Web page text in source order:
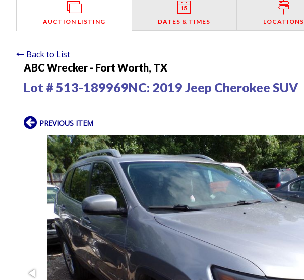
AUCTION LISTING DATES & TIMES LOCATIONS
Back to List
ABC Wrecker - Fort Worth, TX
Lot # 513-189969NC: 2019 Jeep Cherokee SUV
PREVIOUS ITEM